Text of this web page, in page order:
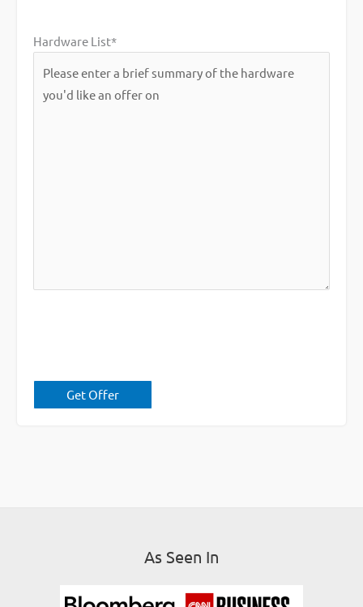
Hardware List*
As Seen In